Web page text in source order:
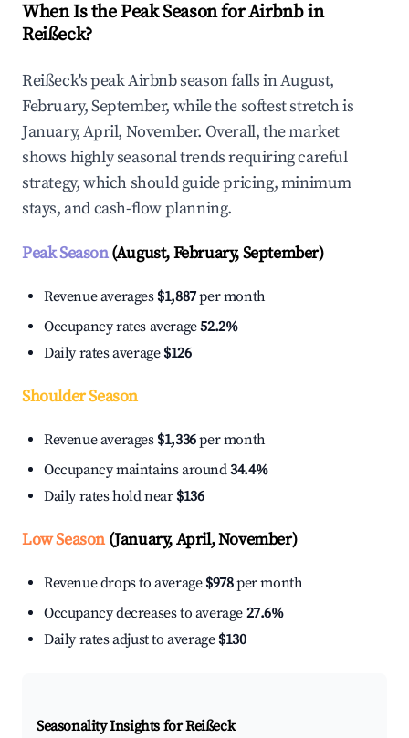
When Is the Peak Season for Airbnb in
Reißeck?
Reißeck's peak Airbnb season falls in August,
February, September, while the softest stretch is
January, April, November. Overall, the market
shows highly seasonal trends requiring careful
strategy, which should guide pricing, minimum
stays, and cash-flow planning.
Peak Season(August, February, September)
Revenue averages $1,887per month
Occupancy rates average52.2%
Daily rates average $126
Shoulder Season
Revenue averages $1,336per month
Occupancy maintains around34.4%
Daily rates hold near $136
Low Season(January, April, November)
Revenue drops to average $978per month
Occupancy decreases to average 27.6%
Daily rates adjust to average $130
Seasonality Insights for Reißeck